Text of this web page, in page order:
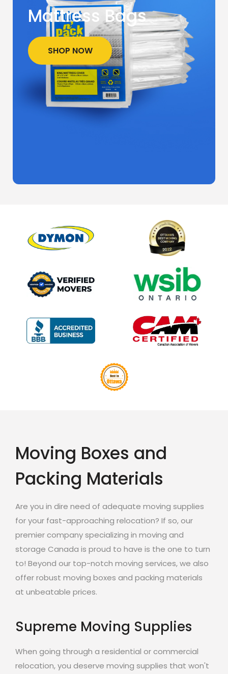
Mattress Bags
SHOP NOW
Moving Boxes and
Packing Materials
Are you in dire need of adequate moving supplies
for your fast-approaching relocation? If so, our
premier company specializing in moving and
storage Canada is proud to have is the one to turn
to! Beyond our top-notch moving services, we also
offer robust moving boxes and packing materials
at unbeatable prices.
Supreme Moving Supplies
When going through a residential or commercial
relocation, you deserve moving supplies that won't